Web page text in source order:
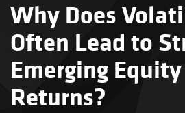
Why Does
Often Lead to
Emerging Equity
Returns?